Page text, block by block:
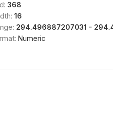
368
16
294.496887207031 -
Numeric